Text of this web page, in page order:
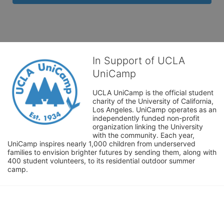
In Support of UCLA
UniCamp
UCLA UniCamp is the official student
charity of the University of California,
Los Angeles. UniCamp operates as an
independently funded non-profit
organization linking the University
with the community. Each year,
UniCamp inspires nearly 1,000 children from underserved
families to envision brighter futures by sending them, along with
400 student volunteers, to its residential outdoor summer
camp.